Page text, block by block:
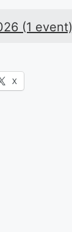
(1 event)
X